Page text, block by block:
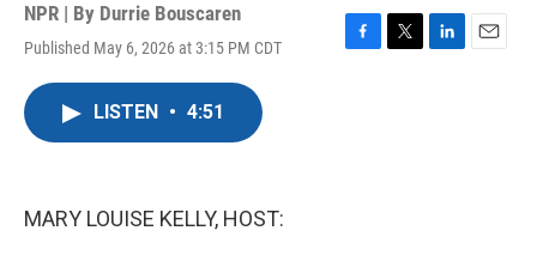
NPR | By Durrie Bouscaren
Published May 6, 2026 at 3:15 PM CDT
F
T
L
E
LISTEN • 4:51
MARY LOUISE KELLY, HOST: